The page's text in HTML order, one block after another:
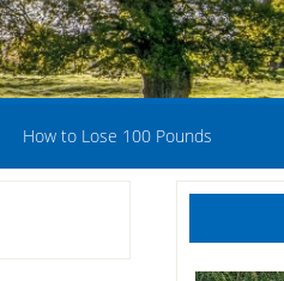
How to Lose 100 Pounds
Primary